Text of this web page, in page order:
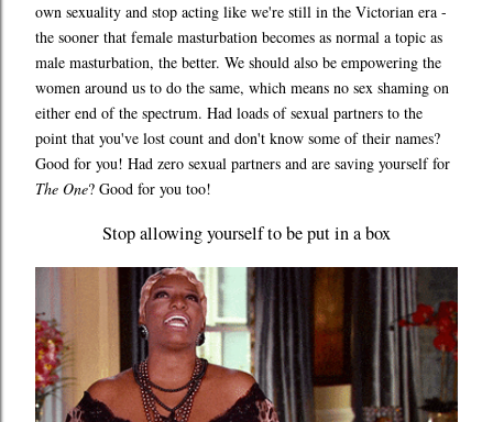
own sexuality and stop acting like we're still in the Victorian era -
the sooner that female masturbation becomes as normal a topic as
male masturbation, the better. We should also be empowering the
women around us to do the same, which means no sex shaming on
either end of the spectrum. Had loads of sexual partners to the
point that you've lost count and don't know some of their names?
Good for you! Had zero sexual partners and are saving yourself for
The One? Good for you too!
Stop allowing yourself to be put in a box